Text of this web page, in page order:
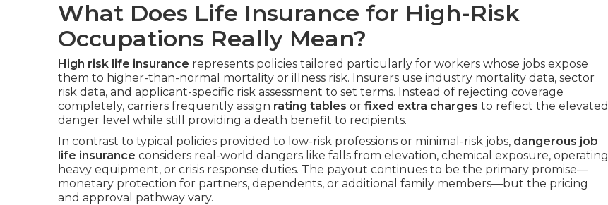
What Does Life Insurance for High-Risk
Occupations Really Mean?
High risk life insurance represents policies tailored particularly for workers whose jobs expose
them to higher-than-normal mortality or illness risk. Insurers use industry mortality data, sector
risk data, and applicant-specific risk assessment to set terms. Instead of rejecting coverage
completely, carriers frequently assign rating tables or fixed extra charges to reflect the elevated
danger level while still providing a death benefit to recipients.
In contrast to typical policies provided to low-risk professions or minimal-risk jobs, dangerous job
life insurance considers real-world dangers like falls from elevation, chemical exposure, operating
heavy equipment, or crisis response duties. The payout continues to be the primary promise—
monetary protection for partners, dependents, or additional family members—but the pricing
and approval pathway vary.